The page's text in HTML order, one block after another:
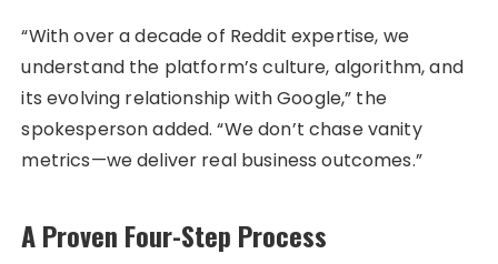
“With over a decade of Reddit expertise, we
understand the platform’s culture, algorithm, and
its evolving relationship with Google,” the
spokesperson added. “We don’t chase vanity
metrics—we deliver real business outcomes.”
A Proven Four-Step Process